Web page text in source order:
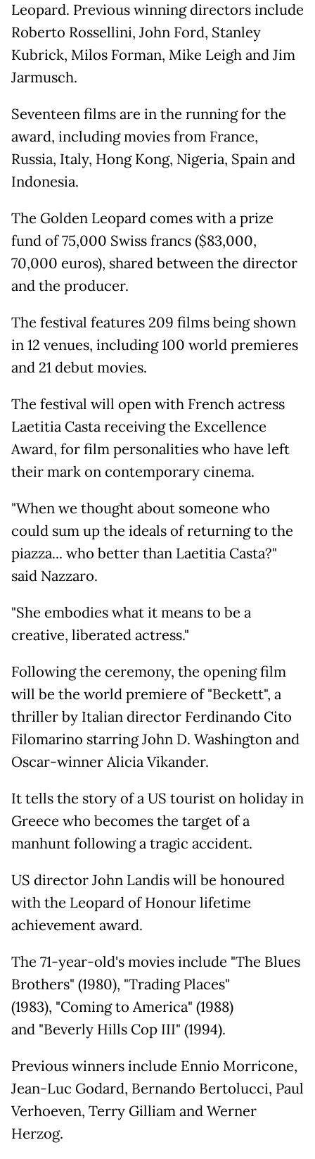
Leopard. Previous winning directors include
Roberto Rossellini, John Ford, Stanley
Kubrick, Milos Forman, Mike Leigh and Jim
Jarmusch.
Seventeen films are in the running for the
award, including movies from France,
Russia, Italy, Hong Kong, Nigeria, Spain and
Indonesia.
The Golden Leopard comes with a prize
fund of 75,000 Swiss francs ($83,000,
70,000 euros), shared between the director
and the producer.
The festival features 209 films being shown
in 12 venues, including 100 world premieres
and 21 debut movies.
The festival will open with French actress
Laetitia Casta receiving the Excellence
Award, for film personalities who have left
their mark on contemporary cinema.
"When we thought about someone who
could sum up the ideals of returning to the
piazza... who better than Laetitia Casta?"
said Nazzaro.
"She embodies what it means to be a
creative, liberated actress."
Following the ceremony, the opening film
will be the world premiere of "Beckett", a
thriller by Italian director Ferdinando Cito
Filomarino starring John D. Washington and
Oscar-winner Alicia Vikander.
It tells the story of a US tourist on holiday in
Greece who becomes the target of a
manhunt following a tragic accident.
US director John Landis will be honoured
with the Leopard of Honour lifetime
achievement award.
The 71-year-old's movies include "The Blues
Brothers" (1980), "Trading Places"
(1983), "Coming to America" (1988)
and "Beverly Hills Cop III" (1994).
Previous winners include Ennio Morricone,
Jean-Luc Godard, Bernando Bertolucci, Paul
Verhoeven, Terry Gilliam and Werner
Herzog.